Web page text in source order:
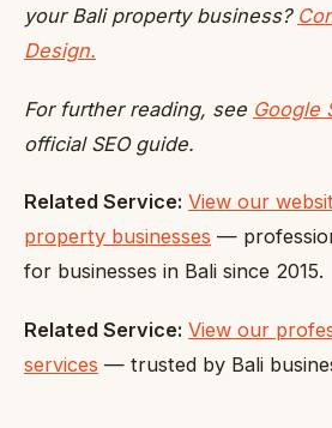
your Bali property business?
Design.
For further reading, see Google
official SEO guide.
Related Service: View our
property businesses —
for businesses in Bali since 2015.
Related Service: View our
services — trusted by Bali